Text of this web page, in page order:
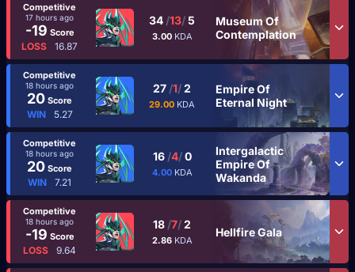
Competitive
17 hours ago
-19 Score
LOSS 16.87
34 /13/5
3.00 KDA
Museum Of
Contemplation
Competitive
18 hours ago
20 Score
WIN 5.27
27 /1/2
29.00 KDA
Empire Of
Eternal Night
Competitive
18 hours ago
20 Score
WIN 7.21
16 /4/0
4.00 KDA
Intergalactic
Empire Of
Wakanda
Competitive
18 hours ago
-19 Score
LOSS 9.64
18 /7/2
2.86 KDA
Hellfire Gala